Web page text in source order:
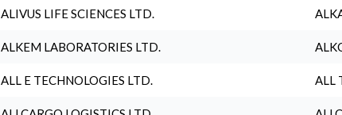
ALIVUS LIFE SCIENCES LTD.
ALKEM LABORATORIES LTD.
ALL E TECHNOLOGIES LTD. ALL